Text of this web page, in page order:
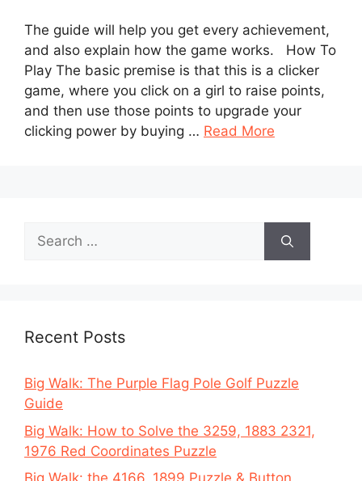
The guide will help you get every achievement,
and also explain how the game works. How To
Play The basic premise is that this is a clicker
game, where you click on a girl to raise points,
and then use those points to upgrade your
clicking power by buying … Read More
Search
for:
Recent Posts
Big Walk: The Purple Flag Pole Golf Puzzle
Guide
Big Walk: How to Solve the 3259, 1883 2321,
1976 Red Coordinates Puzzle